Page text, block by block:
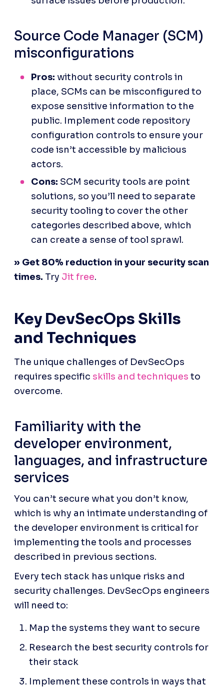
Source Code Manager (SCM)
misconfigurations
Pros: without security controls in
place, SCMs can be misconfigured to
expose sensitive information to the
public. Implement code repository
configuration controls to ensure your
code isn’t accessible by malicious
actors.
Cons: SCM security tools are point
solutions, so you’ll need to separate
security tooling to cover the other
categories described above, which
can create a sense of tool sprawl.
Key DevSecOps Skills
and Techniques
The unique challenges of DevSecOps
requires specific skills and techniques to
overcome.
Familiarity with the
developer environment,
languages, and infrastructure
services
You can’t secure what you don’t know,
which is why an intimate understanding of
the developer environment is critical for
implementing the tools and processes
described in previous sections.
Every tech stack has unique risks and
security challenges. DevSecOps engineers
will need to:
Map the systems they want to secure
Research the best security controls for
their stack
Implement these controls in ways that